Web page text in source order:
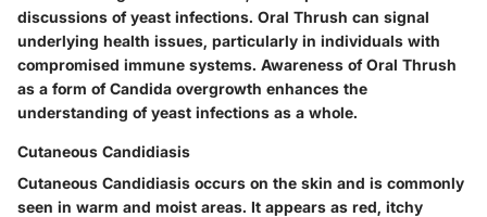
discussions of yeast infections. Oral Thrush can signal
underlying health issues, particularly in individuals with
compromised immune systems. Awareness of Oral Thrush
as a form of Candida overgrowth enhances the
understanding of yeast infections as a whole.
Cutaneous Candidiasis
Cutaneous Candidiasis occurs on the skin and is commonly
seen in warm and moist areas. It appears as red, itchy